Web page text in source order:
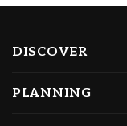
DISCOVER
PLANNING